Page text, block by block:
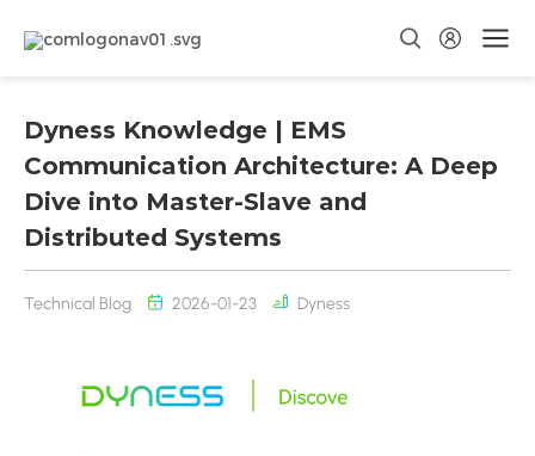
Dyness Knowledge | EMS
Communication Architecture: A Deep
Dive into Master-Slave and
Distributed Systems
Technical Blog 2026-01-23 Dyness